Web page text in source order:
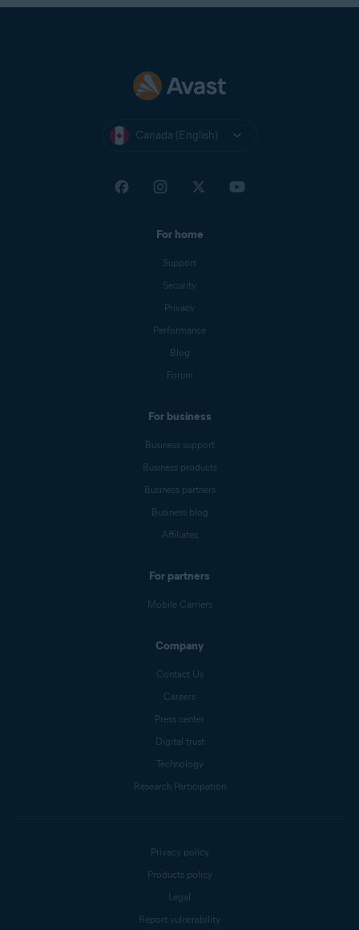
Canada (English)
For home
Support
Security
Privacy
Performance
Blog
Forum
For business
Business support
Business products
Business partners
Business blog
Affiliates
For partners
Mobile Carriers
Company
Contact Us
Careers
Press center
Digital trust
Technology
Research Participation
Privacy policy
Products policy
Legal
Report vulnerability